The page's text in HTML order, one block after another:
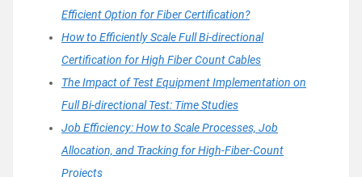
Efficient Option for Fiber Certification?
How to Efficiently Scale Full Bi-directional
Certification for High Fiber Count Cables
The Impact of Test Equipment Implementation on
Full Bi-directional Test: Time Studies
Job Efficiency: How to Scale Processes, Job
Allocation, and Tracking for High-Fiber-Count
Projects